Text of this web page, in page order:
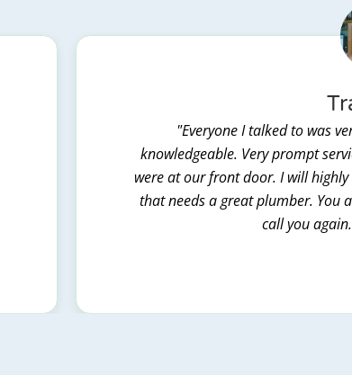
"Everyone I talked to was
knowledgeable. Very prompt
were at our front door. I will
that needs a great plumber. You
call you